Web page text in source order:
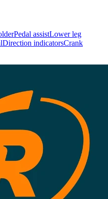
Pedal assistLower leg
Direction indicatorsCrank